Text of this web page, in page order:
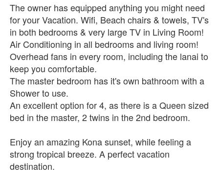
The owner has equipped anything you might need
for your Vacation. Wifi, Beach chairs & towels, TV's
in both bedrooms & very large TV in Living Room!
Air Conditioning in all bedrooms and living room!
Overhead fans in every room, including the lanai to
keep you comfortable.
The master bedroom has it's own bathroom with a
Shower to use.
An excellent option for 4, as there is a Queen sized
bed in the master, 2 twins in the 2nd bedroom.
Enjoy an amazing Kona sunset, while feeling a
strong tropical breeze. A perfect vacation
destination.